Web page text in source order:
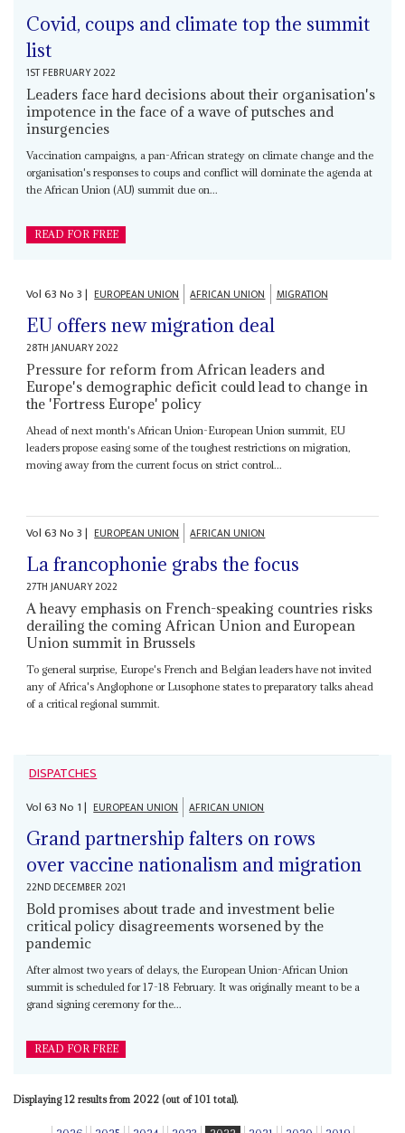
Covid, coups and climate top the summit
list
1ST FEBRUARY 2022
Leaders face hard decisions about their organisation's
impotence in the face of a wave of putsches and
insurgencies
Vaccination campaigns, a pan-African strategy on climate change and the
organisation's responses to coups and conflict will dominate the agenda at
the African Union (AU) summit due on...
READ FOR FREE
Vol63No3| EUROPEAN UNION AFRICAN UNION MIGRATION
EU offers new migration deal
28TH JANUARY 2022
Pressure for reform from African leaders and
Europe's demographic deficit could lead to change in
the 'Fortress Europe' policy
Ahead of next month's African Union-European Union summit, EU
leaders propose easing some of the toughest restrictions on migration,
moving away from the current focus on strict control...
Vol63No3| EUROPEAN UNION AFRICAN UNION
La francophonie grabs the focus
27TH JANUARY 2022
A heavy emphasis on French-speaking countries risks
derailing the coming African Union and European
Union summit in Brussels
To general surprise, Europe's French and Belgian leaders have not invited
any of Africa's Anglophone or Lusophone states to preparatory talks ahead
of a critical regional summit.
DISPATCHES
Vol63No 1| EUROPEAN UNION AFRICAN UNION
Grand partnership falters on rows
over vaccine nationalism and migration
22ND DECEMBER 2021
Bold promises about trade and investment belie
critical policy disagreements worsened by the
pandemic
After almost two years of delays, the European Union-African Union
summit is scheduled for 17-18 February. It was originally meant to be a
grand signing ceremony for the...
READ FOR FREE
Displaying 12 results from 2022 (out of 101 total).